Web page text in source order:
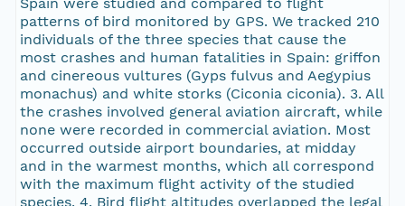
patterns of bird monitored by GPS. We tracked 210
individuals of the three species that cause the
most crashes and human fatalities in Spain: griffon
and cinereous vultures (Gyps fulvus and Aegypius
monachus) and white storks (Ciconia ciconia). 3. All
the crashes involved general aviation aircraft, while
none were recorded in commercial aviation. Most
occurred outside airport boundaries, at midday
and in the warmest months, which all correspond
with the maximum flight activity of the studied
species. 4. Bird flight altitudes overlapped the legal